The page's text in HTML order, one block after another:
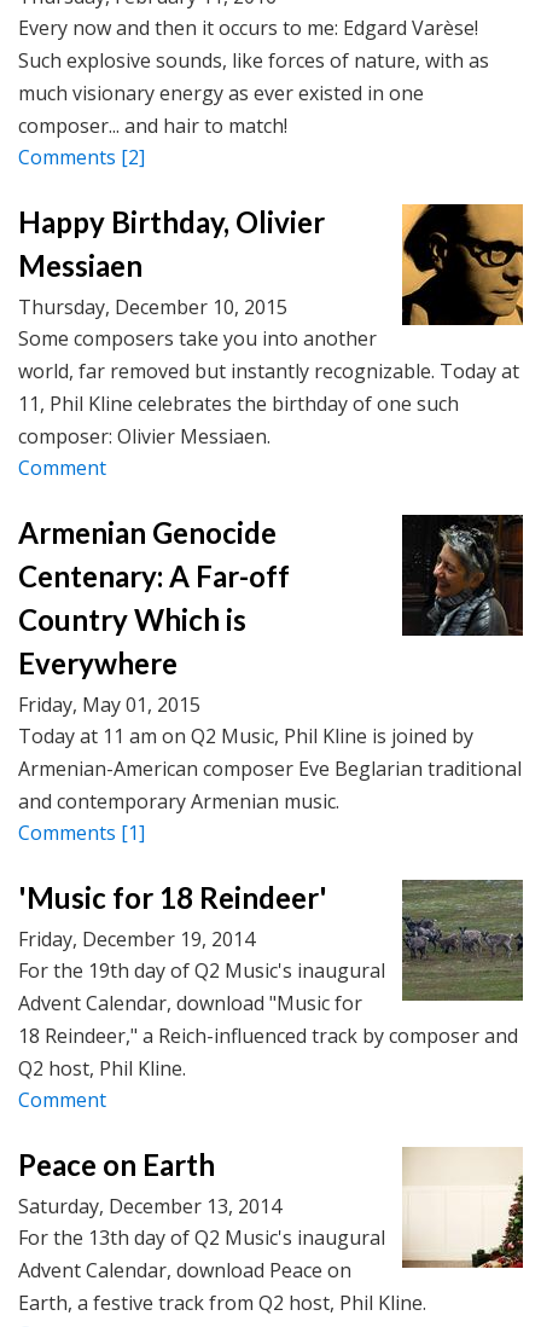
Every now and then it occurs to me: Edgard Varèse!
Such explosive sounds, like forces of nature, with as
much visionary energy as ever existed in one
composer... and hair to match!
Comments [2]
Happy Birthday, Olivier
Messiaen
Thursday, December 10, 2015
Some composers take you into another
world, far removed but instantly recognizable. Today at
11, Phil Kline celebrates the birthday of one such
composer: Olivier Messiaen.
Comment
Armenian Genocide
Centenary: A Far-off
Country Which is
Everywhere
Friday, May 01, 2015
Today at 11 am on Q2 Music, Phil Kline is joined by
Armenian-American composer Eve Beglarian traditional
and contemporary Armenian music.
Comments [1]
'Music for 18 Reindeer'
Friday, December 19, 2014
For the 19th day of Q2 Music's inaugural
Advent Calendar, download "Music for
18 Reindeer," a Reich-influenced track by composer and
Q2 host, Phil Kline.
Comment
Peace on Earth
Saturday, December 13, 2014
For the 13th day of Q2 Music's inaugural
Advent Calendar, download Peace on
Earth, a festive track from Q2 host, Phil Kline.